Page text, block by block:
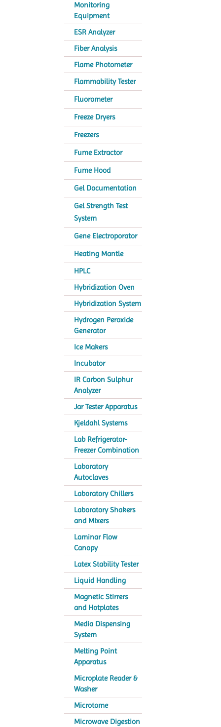
Monitoring
Equipment
ESR Analyzer
Fiber Analysis
Flame Photometer
Flammability Tester
Fluorometer
Freeze Dryers
Freezers
Fume Extractor
Fume Hood
Gel Documentation
Gel Strength Test
System
Gene Electroporator
Heating Mantle
HPLC
Hybridization Oven
Hybridization System
Hydrogen Peroxide
Generator
Ice Makers
Incubator
IR Carbon Sulphur
Analyzer
Jar Tester Apparatus
Kjeldahl Systems
Lab Refrigerator-
Freezer Combination
Laboratory
Autoclaves
Laboratory Chillers
Laboratory Shakers
and Mixers
Laminar Flow
Canopy
Latex Stability Tester
Liquid Handling
Magnetic Stirrers
and Hotplates
Media Dispensing
System
Melting Point
Apparatus
Microplate Reader &
Washer
Microtome
Microwave Digestion